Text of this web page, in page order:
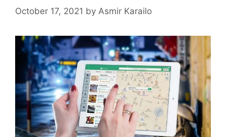
October 17, 2021 by Asmir Karailo